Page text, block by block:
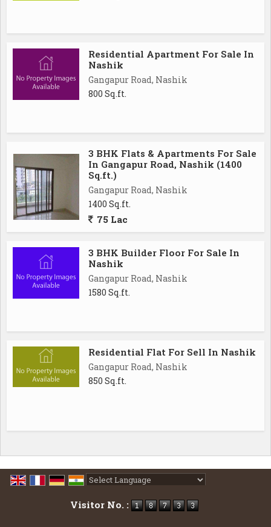
Residential Apartment For Sale In
Nashik
Gangapur Road, Nashik
800 Sq.ft.
3 BHK Flats & Apartments For Sale
In Gangapur Road, Nashik (1400
Sq.ft.)
Gangapur Road, Nashik
1400 Sq.ft.
75 Lac
3 BHK Builder Floor For Sale In
Nashik
Gangapur Road, Nashik
1580 Sq.ft.
Residential Flat For Sell In Nashik
Gangapur Road, Nashik
850 Sq.ft.
Visitor No. :